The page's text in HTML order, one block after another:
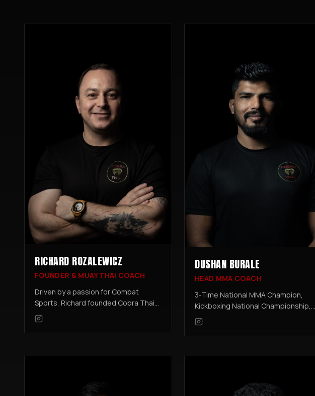
RICHARD ROZALEWICZ
FOUNDER & MUAY THAI COACH
Driven by a passion for Combat
Sports, Richard founded Cobra Thai
to create a top-class training
Academy. Richard has trained in
combat sports for over 20 Years,
DUSHAN BURALE
HEAD MMA COACH
3-Time National MMA Champion,
Kickboxing National Championship,
Professional Fighter – 31+ Combined
Amateur & Pro Fights. A seasoned
fighter and champion, Dushan leads